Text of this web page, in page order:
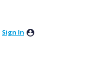
Sign In